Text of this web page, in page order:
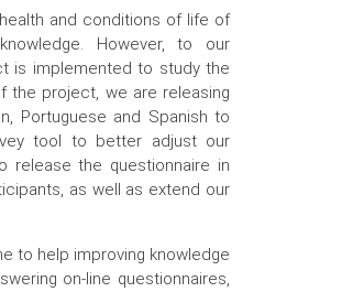
and conditions of life of
However, to our
is implemented to study the
the project, we are releasing
Portuguese and Spanish to
tool to better adjust our
release the questionnaire in
as well as extend our
to help improving knowledge
on-line questionnaires,